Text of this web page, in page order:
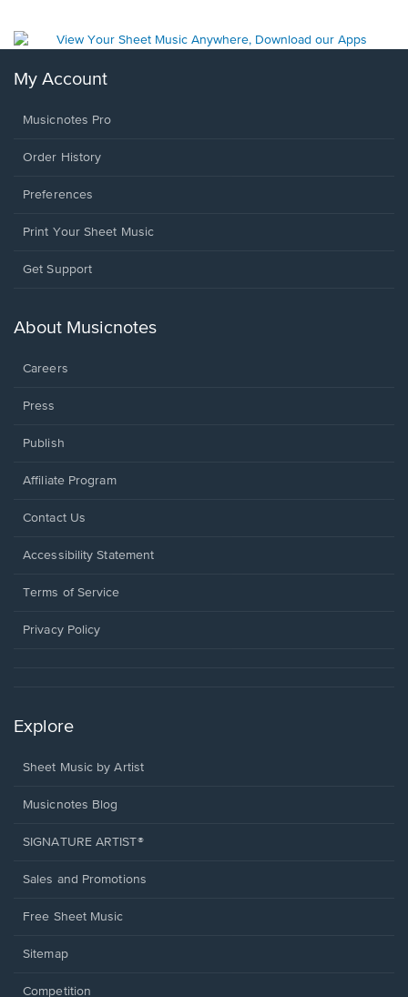
My Account
Musicnotes Pro
Order History
Preferences
Print Your Sheet Music
Opens
new
Get Support
About Musicnotes
Careers
Press
Publish
Affiliate Program
Opens
a
window.
Contact Us
Opens
a
window.
Accessibility Statement
Terms of Service
Privacy Policy
Explore
Sheet Music by Artist
Musicnotes Blog
SIGNATURE ARTIST®
Sales and Promotions
Free Sheet Music
Sitemap
Competition